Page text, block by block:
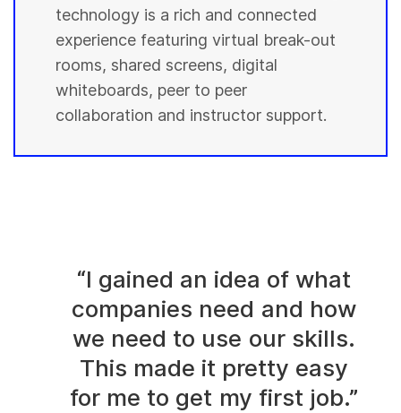
technology is a rich and connected
experience featuring virtual break-out
rooms, shared screens, digital
whiteboards, peer to peer
collaboration and instructor support.
“I gained an idea of what
companies need and how
we need to use our skills.
This made it pretty easy
for me to get my first job.”